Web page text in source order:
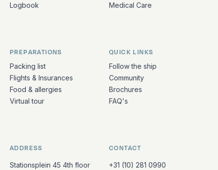
Logbook
Medical Care
PREPARATIONS
Packing list
Flights & Insurances
Food & allergies
Virtual tour
QUICK LINKS
Follow the ship
Community
Brochures
FAQ's
ADDRESS
Stationsplein 45 4th floor
CONTACT
+31 (10) 281 0990